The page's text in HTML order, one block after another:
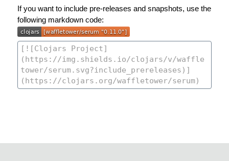
If you want to include pre-releases and snapshots, use the
following markdown code: